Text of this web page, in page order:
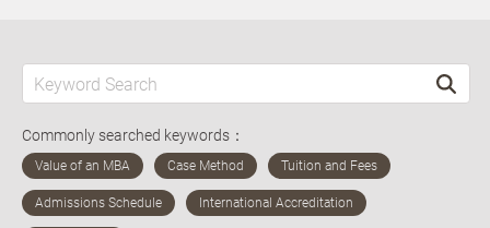
Commonly searched keywords：